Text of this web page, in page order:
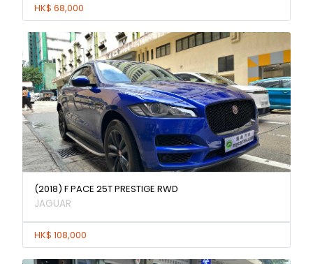
HK$ 68,000
(2018) F PACE 25T PRESTIGE RWD
JAGUAR
HK$ 108,000